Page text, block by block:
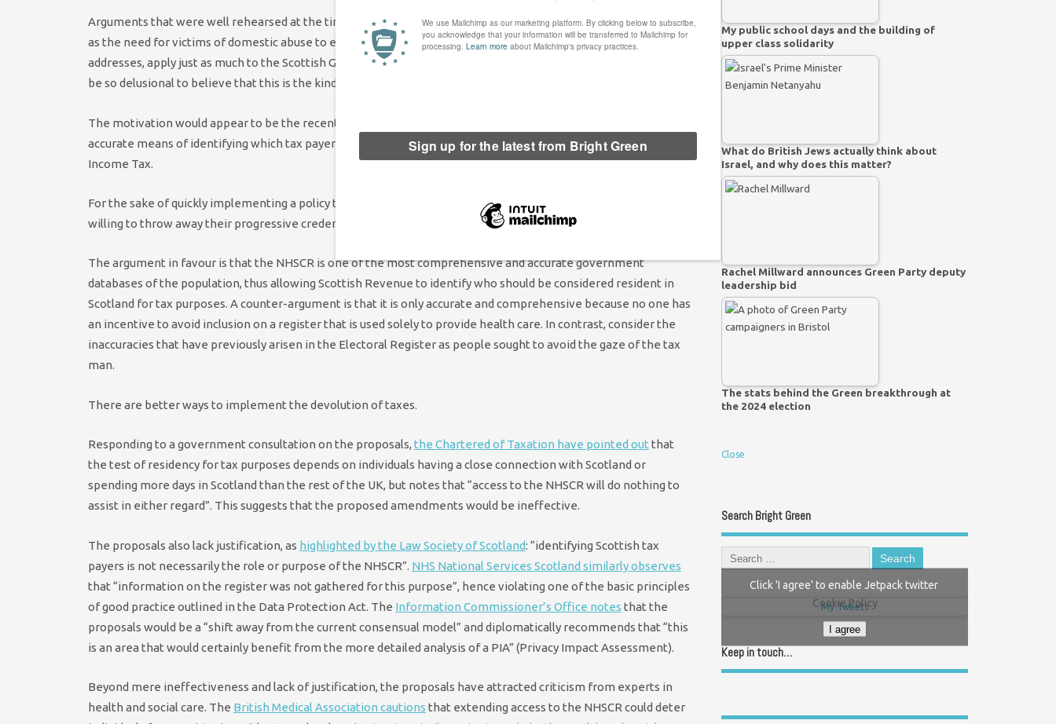
Arguments that were well rehearsed at the time Labour sought to introduce its National Identity Register, such
as the need for victims of domestic abuse to ensure that former partners do not get access to their current
addresses, apply just as much to the Scottish Government’s current proposals. Surely the SNP leadership cannot
be so delusional to believe that this is the kind of policy that Yes activists were campaigning for last autumn.
The motivation would appear to be the recent revelation that HMRC and Scottish Revenue do not have an
accurate means of identifying which tax payers would fall within the remit of the soon-to-be-devolved Scottish
Income Tax.
For the sake of quickly implementing a policy that is unlikely to be used in the near future, ministers appear
willing to throw away their progressive credentials.
The argument in favour is that the NHSCR is one of the most comprehensive and accurate government
databases of the population, thus allowing Scottish Revenue to identify who should be considered resident in
Scotland for tax purposes. A counter-argument is that it is only accurate and comprehensive because no one has
an incentive to avoid inclusion on a register that is used solely to provide health care. In contrast, consider the
inaccuracies that have previously arisen in the Electoral Register as people sought to avoid the gaze of the tax
man.
There are better ways to implement the devolution of taxes.
Responding to a government consultation on the proposals, the Chartered of Taxation have pointed out that
the test of residency for tax purposes depends on individuals having a close connection with Scotland or
spending more days in Scotland than the rest of the UK, but notes that “access to the NHSCR will do nothing to
assist in either regard”. This suggests that the proposed amendments would be ineffective.
The proposals also lack justification, as highlighted by the Law Society of Scotland: “identifying Scottish tax
payers is not necessarily the role or purpose of the NHSCR”. NHS National Services Scotland similarly observes
that “information on the register was not gathered for this purpose”, hence violating one of the basic principles
of good practice outlined in the Data Protection Act. The Information Commissioner’s Office notes that the
proposals would be a “shift away from the current consensual model” and diplomatically recommends that “this
is an area that would certainly benefit from the more detailed analysis of a PIA” (Privacy Impact Assessment).
Beyond mere ineffectiveness and lack of justification, the proposals have attracted criticism from experts in
health and social care. The British Medical Association cautions that extending access to the NHSCR could deter
My public school days and the building of
upper class solidarity
What do British Jews actually think about
Israel, and why does this matter?
Rachel Millward announces Green Party deputy
leadership bid
The stats behind the Green breakthrough at
the 2024 election
Close
Search Bright Green
My Tweets
Click 'I agree' to enable Jetpack twitter
Cookie Policy
I agree
Keep in touch…